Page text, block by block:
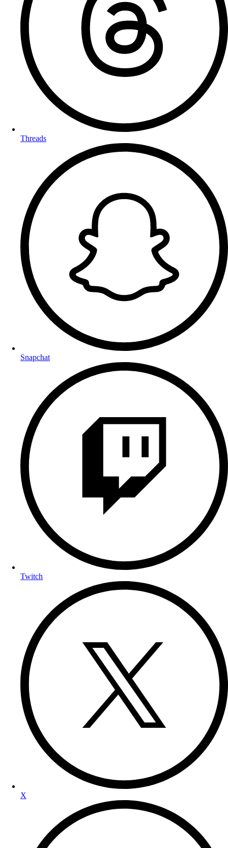
Threads
Snapchat
Twitch
X